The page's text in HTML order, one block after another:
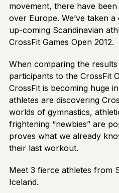
movement, there have
over Europe. We’ve taken
up-coming Scandinavian
CrossFit Games Open 2012.
When comparing the
participants to the CrossFit
CrossFit is becoming huge
athletes are discovering
worlds of gymnastics,
frightening “newbies” are
proves what we already
their last workout.
Meet 3 fierce athletes from
Iceland.